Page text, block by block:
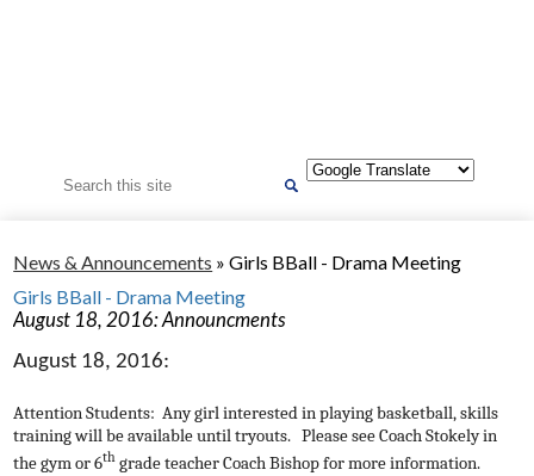
Search
News & Announcements » Girls BBall - Drama Meeting
Girls BBall - Drama Meeting
August 18, 2016: Announcments
August 18, 2016:
Attention Students: Any girl interested in playing basketball, skills
training will be available until tryouts. Please see Coach Stokely in
the gym or 6th grade teacher Coach Bishop for more information.